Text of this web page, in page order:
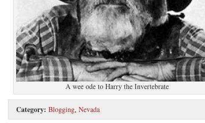
A wee ode to Harry the Invertebrate
Category: Blogging, Nevada